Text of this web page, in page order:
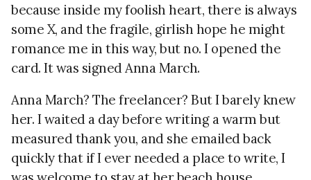
because inside my foolish heart, there is always
some X, and the fragile, girlish hope he might
romance me in this way, but no. I opened the
card. It was signed Anna March.
Anna March? The freelancer? But I barely knew
her. I waited a day before writing a warm but
measured thank you, and she emailed back
quickly that if I ever needed a place to write, I